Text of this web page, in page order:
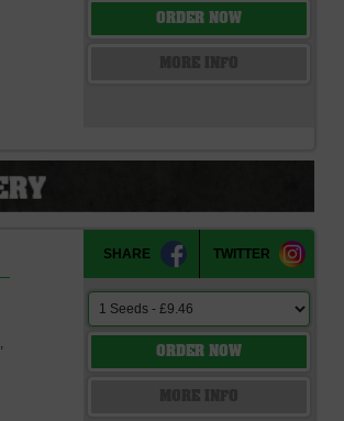
ORDER NOW
SHARE TWITTER
ORDER NOW